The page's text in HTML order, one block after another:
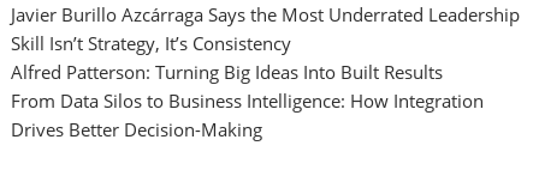
Javier Burillo Azcárraga Says the Most Underrated Leadership
Skill Isn’t Strategy, It’s Consistency
Alfred Patterson: Turning Big Ideas Into Built Results
From Data Silos to Business Intelligence: How Integration
Drives Better Decision-Making